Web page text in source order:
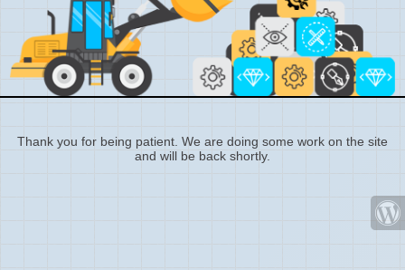
Thank you for being patient. We are doing some work on the site
and will be back shortly.